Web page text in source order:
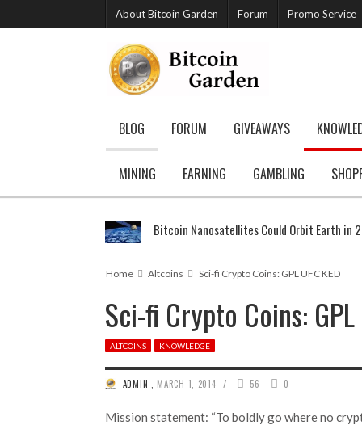
About Bitcoin Garden Forum Promo Service
BLOG FORUM GIVEAWAYS
MINING EARNING GAMBLING
Bitcoin Nanosatellites Could Orbit Earth in
Home Altcoins Sci-fi Crypto Coins: GPL UFC KED
Sci-fi Crypto Coins: GPL
ALTCOINS KNOWLEDGE
ADMIN MARCH 1, 2014 / 56 0
Mission statement: “To boldly go where no